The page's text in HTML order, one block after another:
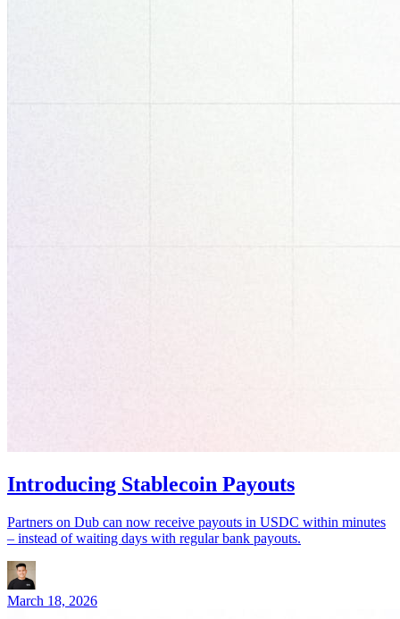
Introducing Stablecoin Payouts
Partners on Dub can now receive payouts in USDC within minutes
– instead of waiting days with regular bank payouts.
March 18, 2026